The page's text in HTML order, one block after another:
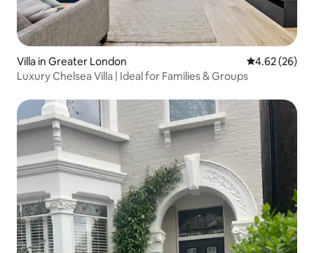
Villa in Greater London 4.62 out of 5
4.62 (26)
Luxury Chelsea Villa | Ideal for Families & Groups